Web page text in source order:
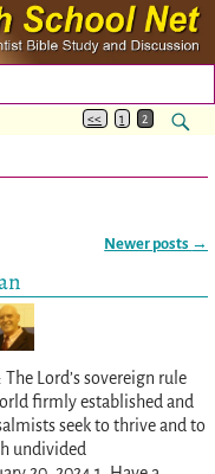
<< 1 2
Newer posts →
The Lord’s sovereign rule
firmly established and
seek to thrive and to
undivided